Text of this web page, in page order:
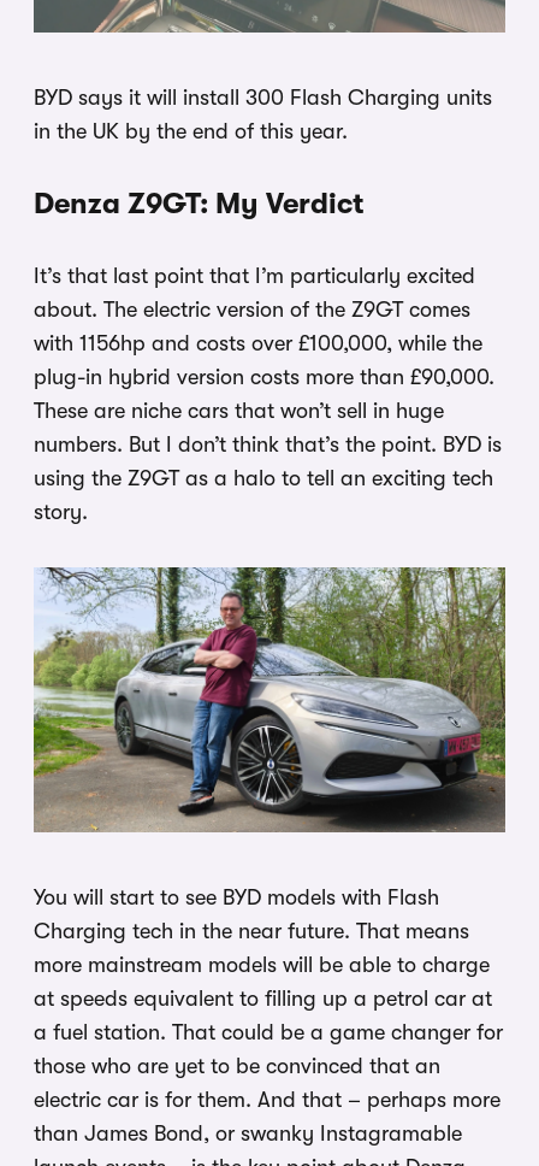
BYD says it will install 300 Flash Charging units
in the UK by the end of this year.
Denza Z9GT: My Verdict
It’s that last point that I’m particularly excited
about. The electric version of the Z9GT comes
with 1156hp and costs over £100,000, while the
plug-in hybrid version costs more than £90,000.
These are niche cars that won’t sell in huge
numbers. But I don’t think that’s the point. BYD is
using the Z9GT as a halo to tell an exciting tech
story.
You will start to see BYD models with Flash
Charging tech in the near future. That means
more mainstream models will be able to charge
at speeds equivalent to filling up a petrol car at
a fuel station. That could be a game changer for
those who are yet to be convinced that an
electric car is for them. And that – perhaps more
than James Bond, or swanky Instagramable